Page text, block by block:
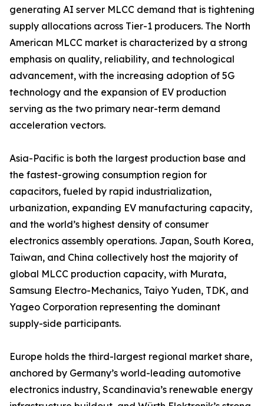
generating AI server MLCC demand that is tightening
supply allocations across Tier-1 producers. The North
American MLCC market is characterized by a strong
emphasis on quality, reliability, and technological
advancement, with the increasing adoption of 5G
technology and the expansion of EV production
serving as the two primary near-term demand
acceleration vectors.
Asia-Pacific is both the largest production base and
the fastest-growing consumption region for
capacitors, fueled by rapid industrialization,
urbanization, expanding EV manufacturing capacity,
and the world’s highest density of consumer
electronics assembly operations. Japan, South Korea,
Taiwan, and China collectively host the majority of
global MLCC production capacity, with Murata,
Samsung Electro-Mechanics, Taiyo Yuden, TDK, and
Yageo Corporation representing the dominant
supply-side participants.
Europe holds the third-largest regional market share,
anchored by Germany’s world-leading automotive
electronics industry, Scandinavia’s renewable energy